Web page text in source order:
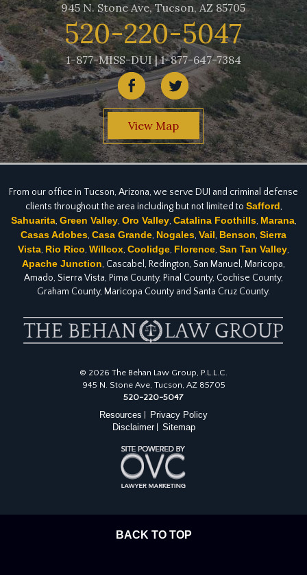
945 N. Stone Ave, Tucson, AZ 85705
520-220-5047
1-877-MISS-DUI | 1-877-647-7384
View Map
From our office in Tucson, Arizona, we serve DUI and criminal defense
clients throughout the area including but not limited to Safford,
Sahuarita, Green Valley, Oro Valley, Catalina Foothills, Marana,
Casas Adobes, Casa Grande, Nogales, Vail, Benson, Sierra
Vista, Rio Rico, Willcox, Coolidge, Florence, San Tan Valley,
Apache Junction, Cascabel, Redington, San Manuel, Maricopa,
Amado, Sierra Vista, Pima County, Pinal County, Cochise County,
Graham County, Maricopa County and Santa Cruz County.
© 2026 The Behan Law Group, P.L.L.C.
945 N. Stone Ave, Tucson, AZ 85705
520-220-5047
Resources
Privacy Policy
Disclaimer| Sitemap
BACK TO TOP